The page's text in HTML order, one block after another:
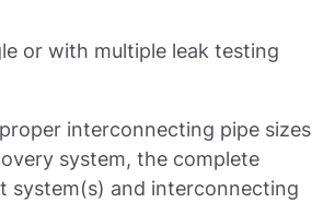
or with multiple leak testing
interconnecting pipe sizes
system, the complete
system(s) and interconnecting